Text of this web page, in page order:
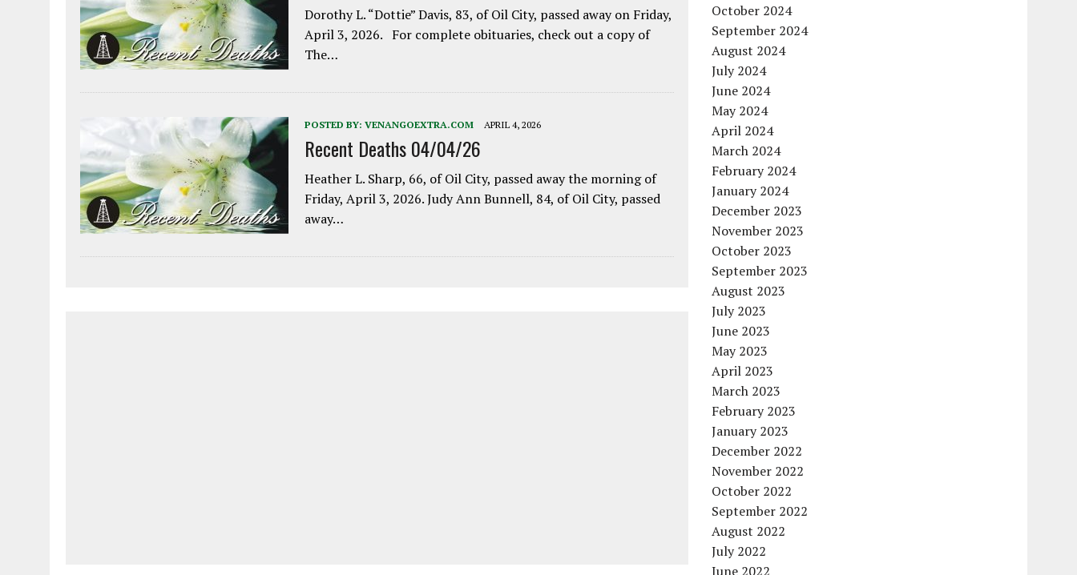
Dorothy L. “Dottie” Davis, 83, of Oil City, passed away on Friday,
April 3, 2026. For complete obituaries, check out a copy of
The…
POSTED BY: VENANGOEXTRA.COM APRIL 4, 2026
Recent Deaths 04/04/26
Heather L. Sharp, 66, of Oil City, passed away the morning of
Friday, April 3, 2026. Judy Ann Bunnell, 84, of Oil City, passed
away…
October 2024
September 2024
August 2024
July 2024
June 2024
May 2024
April 2024
March 2024
February 2024
January 2024
December 2023
November 2023
October 2023
September 2023
August 2023
July 2023
June 2023
May 2023
April 2023
March 2023
February 2023
January 2023
December 2022
November 2022
October 2022
September 2022
August 2022
July 2022
June 2022